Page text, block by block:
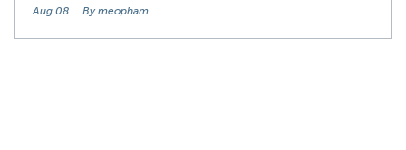
Aug 08 By meopham